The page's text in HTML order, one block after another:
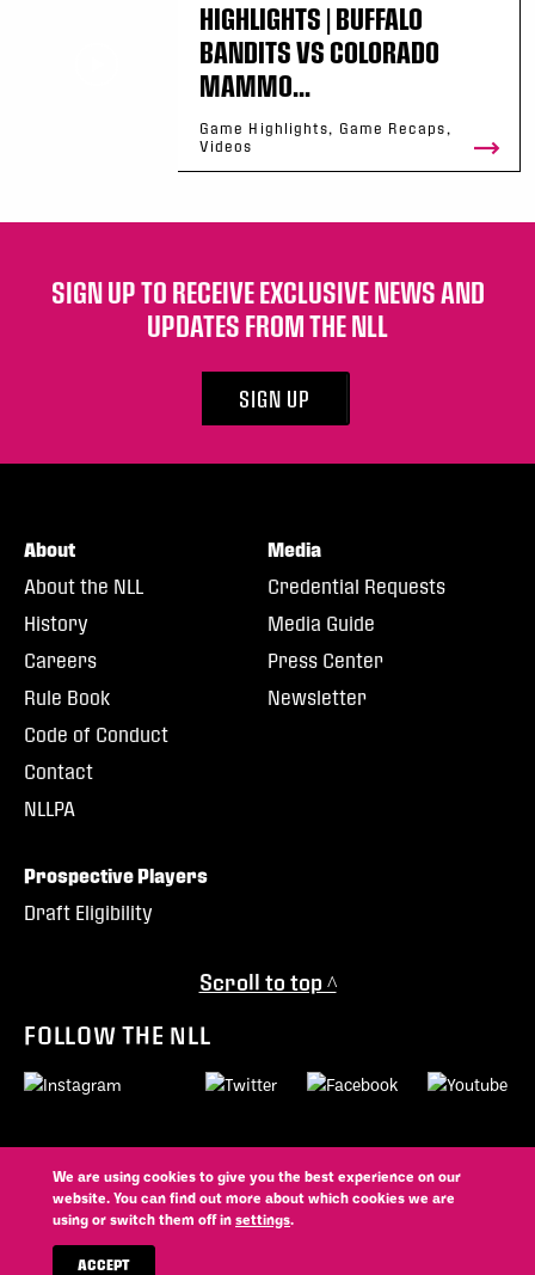
HIGHLIGHTS | BUFFALO
BANDITS VS COLORADO
MAMMO...
Game Highlights, Game Recaps,
Videos
SIGN UP TO RECEIVE EXCLUSIVE NEWS AND
UPDATES FROM THE NLL
SIGN UP
About
About the NLL
History
Careers
Rule Book
Code of Conduct
Contact
NLLPA
Media
Credential Requests
Media Guide
Press Center
Newsletter
Prospective Players
Draft Eligibility
Scroll to top ^
FOLLOW THE NLL
© 2026 National Lacrosse League. All trademarks and copyrights
used by permission. All rights reserved.
Privacy Policy Contest Rules
We are using cookies to give you the best experience on our
website. You can find out more about which cookies we are
using or switch them off insettings.
ACCEPT